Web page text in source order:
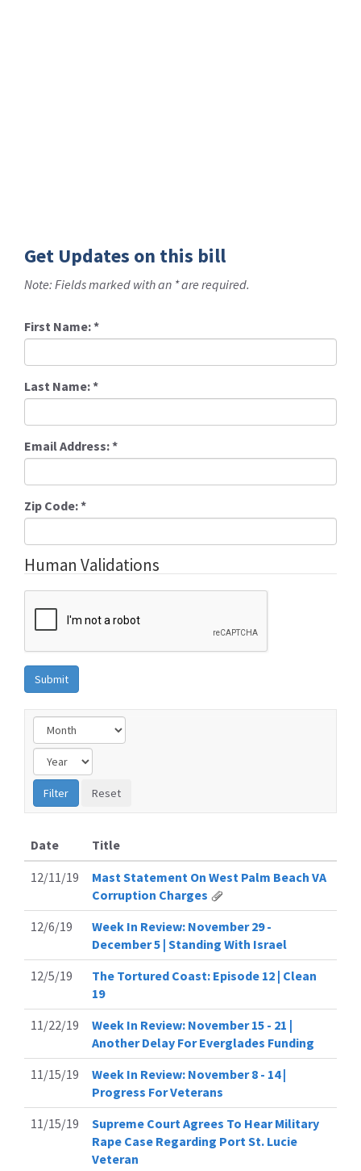
Get Updates on this bill
Note: Fields marked with an * are required.
First Name:*
Last Name:*
Email Address:*
Zip Code:*
Human Validations
Date
Title
12/11/19
Mast Statement On West Palm Beach VA
Corruption Charges
12/6/19
Week In Review: November 29 -
December 5 | Standing With Israel
12/5/19
The Tortured Coast: Episode 12 | Clean
19
11/22/19
Week In Review: November 15 - 21 |
Another Delay For Everglades Funding
11/15/19
Week In Review: November 8 - 14 |
Progress For Veterans
11/15/19
Supreme Court Agrees To Hear Military
Rape Case Regarding Port St. Lucie
Veteran